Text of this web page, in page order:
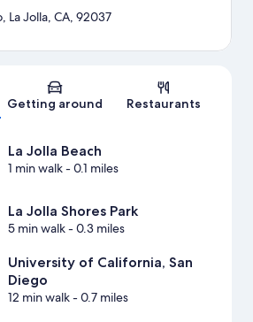
Map
La Jolla, CA, 92037
Getting around Restaurants
La Jolla Beach
1 min walk- 0.1 miles
La Jolla Shores Park
5 min walk- 0.3 miles
University of California, San
Diego
12 min walk- 0.7 miles